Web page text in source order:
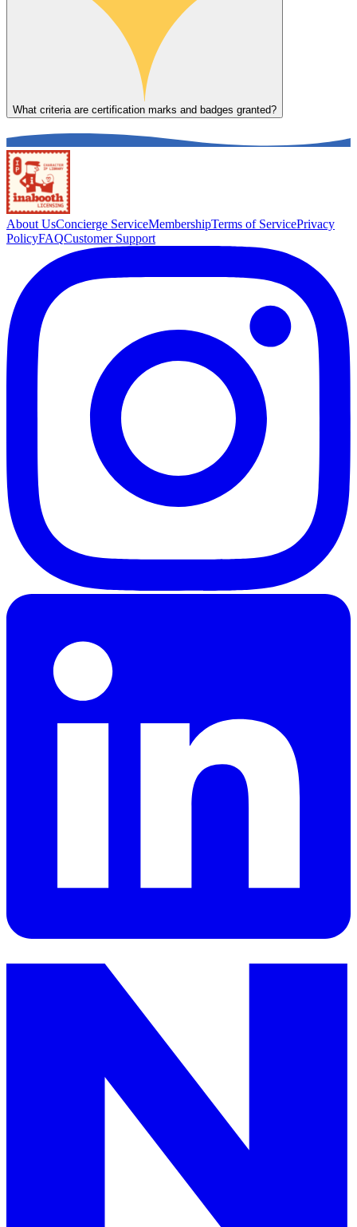
What criteria are certification marks and badges granted?
About UsConcierge ServiceMembershipTerms of ServicePrivacy
PolicyFAQCustomer Support